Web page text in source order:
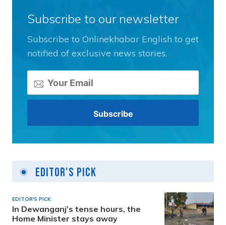
Subscribe to our newsletter
Subscribe to Onlinekhabar English to get
notified of exclusive news stories.
Editor's Pick
EDITOR'S PICK
In Dewanganj’s tense hours, the
Home Minister stays away